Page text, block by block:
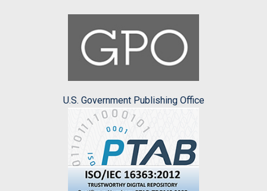
U.S. Government Publishing Office